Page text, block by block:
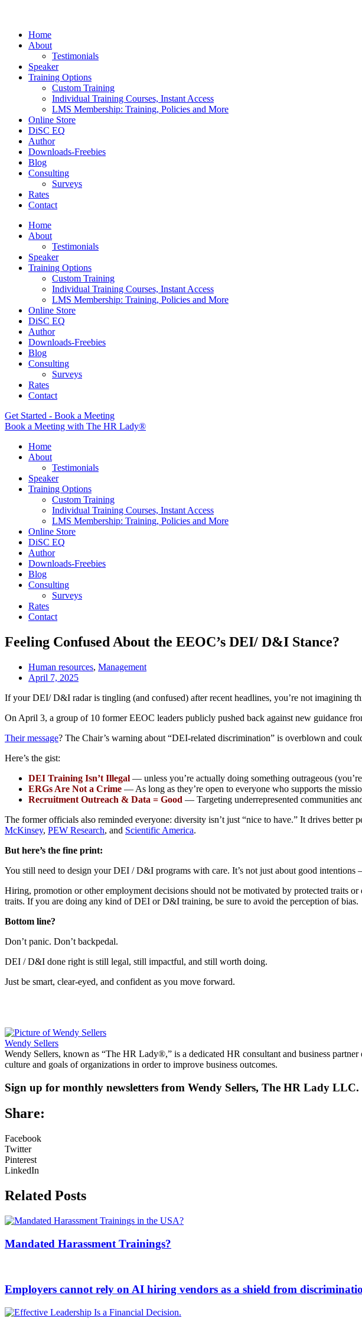
Home
About
Testimonials
Speaker
Training Options
Custom Training
Individual Training Courses, Instant Access
LMS Membership: Training, Policies and More
Online Store
DiSC EQ
Author
Downloads-Freebies
Blog
Consulting
Surveys
Rates
Contact
Home
About
Testimonials
Speaker
Training Options
Custom Training
Individual Training Courses, Instant Access
LMS Membership: Training, Policies and More
Online Store
DiSC EQ
Author
Downloads-Freebies
Blog
Consulting
Surveys
Rates
Contact
Get Started - Book a Meeting
Book a Meeting with The HR Lady®
Home
About
Testimonials
Speaker
Training Options
Custom Training
Individual Training Courses, Instant Access
LMS Membership: Training, Policies and More
Online Store
DiSC EQ
Author
Downloads-Freebies
Blog
Consulting
Surveys
Rates
Contact
Feeling Confused About the EEOC’s DEI/ D&I Stance?
Human resources, Management
April 7, 2025
If your DEI/ D&I radar is tingling (and confused) after recent headlines, you’re not imagining
On April 3, a group of 10 former EEOC leaders publicly pushed back against new guidance
Their message? The Chair’s warning about “DEI-related discrimination” is overblown and
Here’s the gist:
DEI Training Isn’t Illegal — unless you’re actually doing something outrageous
ERGs Are Not a Crime — As long as they’re open to everyone who supports the
Recruitment Outreach & Data = Good — Targeting underrepresented communities
The former officials also reminded everyone: diversity isn’t just “nice to have.” It drives better
McKinsey, PEW Research, and Scientific America.
But here’s the fine print:
You still need to design your DEI / D&I programs with care. It’s not just about good
Hiring, promotion or other employment decisions should not be motivated by protected traits
traits. If you are doing any kind of DEI or D&I training, be sure to avoid the perception of bias.
Bottom line?
Don’t panic. Don’t backpedal.
DEI / D&I done right is still legal, still impactful, and still worth doing.
Just be smart, clear-eyed, and confident as you move forward.
Wendy Sellers
Wendy Sellers, known as “The HR Lady®,” is a dedicated HR consultant and business
culture and goals of organizations in order to improve business outcomes.
Sign up for monthly newsletters from Wendy Sellers, The HR Lady LLC.
Share:
Facebook
Twitter
Pinterest
LinkedIn
Related Posts
Mandated Harassment Trainings?
Employers cannot rely on AI hiring vendors as a shield from